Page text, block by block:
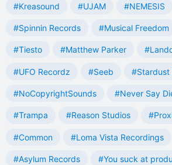
#Kreasound #UJAM #NEMESIS
#Spinnin Records #Musical Freedom
#Tiesto #Matthew Parker
#UFO Recordz #Seeb #Stardust
#NoCopyrightSounds #Never Say
#Trampa #Reason Studios
#Common #Loma Vista Recordings
#Asylum Records #You suck at